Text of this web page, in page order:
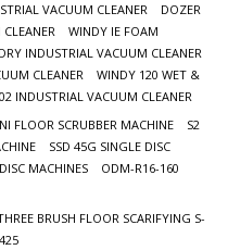
VACUUM CLEANER
DOZER
WINDY IE FOAM
INDUSTRIAL VACUUM CLEANER
CLEANER
WINDY 120 WET &
INDUSTRIAL VACUUM CLEANER
FLOOR SCRUBBER MACHINE
S2
SSD 45G SINGLE DISC
MACHINES
ODM-R16-160
BRUSH FLOOR SCARIFYING S-